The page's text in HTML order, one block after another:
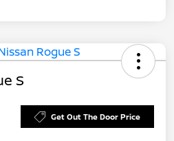
S
Get Out The Door Price